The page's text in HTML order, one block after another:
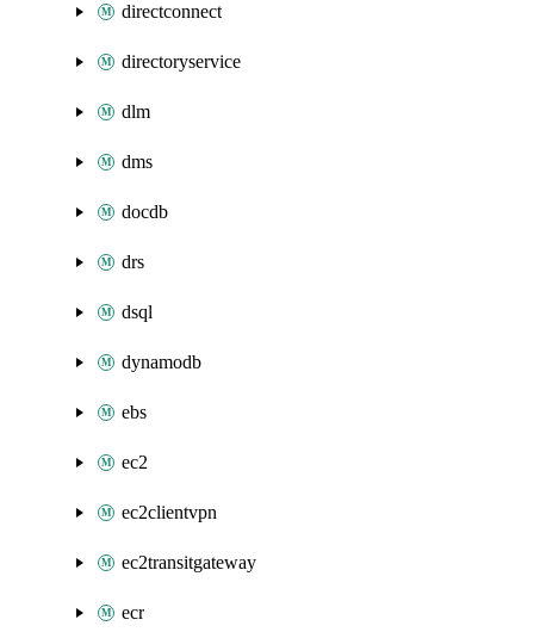
directconnect
directoryservice
dlm
dms
docdb
drs
dsql
dynamodb
ebs
ec2
ec2clientvpn
ec2transitgateway
ecr